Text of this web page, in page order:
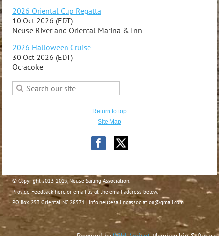
2026 Oriental Cup Regatta
10 Oct 2026 (EDT)
Neuse River and Oriental Marina & Inn
2026 Halloween Cruise
30 Oct 2026 (EDT)
Ocracoke
Return to top
Site Map
© Copyright 2013-2023, Neuse Sailing Association.
Provide Feedback here or email us at the email address below.
PO Box 253 Oriental, NC 28571 | info.neusesailingassociation@gmail.com